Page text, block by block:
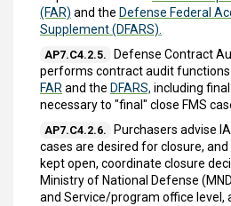
(FAR) and the Defense Federal
Supplement (DFARS).
AP7.C4.2.5.
Defense Contract
performs contract audit functions
FARand the DFARS, including
necessary to "final" close FMS
AP7.C4.2.6.
Purchasers advise
cases are desired for closure,
kept open, coordinate closure
Ministry of National Defense
and Service/program office level,